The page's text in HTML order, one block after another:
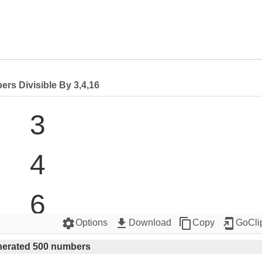
Divisible By 3,4,16
3
4
6
8
settingsOptions get_app Download content_copyCopy add_to_home_screen
500 numbers